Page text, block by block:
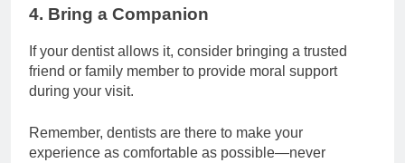
4. Bring a Companion
If your dentist allows it, consider bringing a trusted
friend or family member to provide moral support
during your visit.
Remember, dentists are there to make your
experience as comfortable as possible—never